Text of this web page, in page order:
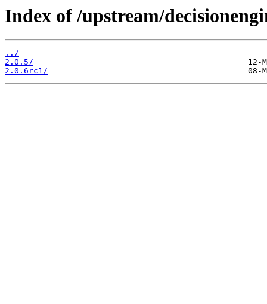
Index of /upstream/
../
2.0.5/
2.0.6rc1/